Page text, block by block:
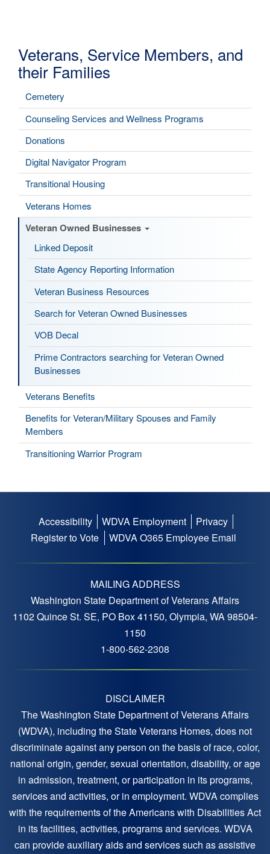
Veterans, Service Members, and
their Families
Cemetery
Counseling Services and Wellness Programs
Donations
Digital Navigator Program
Transitional Housing
Veterans Homes
Veteran Owned Businesses
Linked Deposit
State Agency Reporting Information
Veteran Business Resources
Search for Veteran Owned Businesses
VOB Decal
Prime Contractors searching for Veteran Owned
Businesses
Veterans Benefits
Benefits for Veteran/Military Spouses and Family
Members
Transitioning Warrior Program
Footer
menu
Accessibility WDVA Employment
Privacy
Register to Vote
WDVA O365 Employee Email
MAILING ADDRESS
Washington State Department of Veterans Affairs
1102 Quince St. SE, PO Box 41150, Olympia, WA 98504-
1150
1-800-562-2308
DISCLAIMER
The Washington State Department of Veterans Affairs
(WDVA), including the State Veterans Homes, does not
discriminate against any person on the basis of race, color,
national origin, gender, sexual orientation, disability, or age
in admission, treatment, or participation in its programs,
services and activities, or in employment. WDVA complies
with the requirements of the Americans with Disabilities Act
in its facilities, activities, programs and services. WDVA
can provide auxiliary aids and services such as assistive